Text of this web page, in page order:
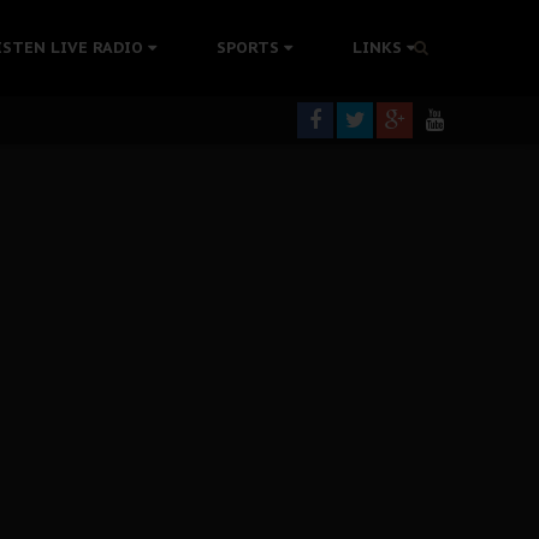
LIVE RADIO SPORTS LINKS